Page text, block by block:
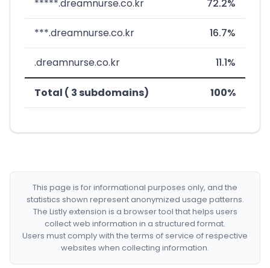
*****.dreamnurse.co.kr 72.2%
***.dreamnurse.co.kr 16.7%
.dreamnurse.co.kr 11.1%
Total ( 3 subdomains) 100%
This page is for informational purposes only, and the
statistics shown represent anonymized usage patterns.
The Listly extension is a browser tool that helps users
collect web information in a structured format.
Users must comply with the terms of service of respective
websites when collecting information.